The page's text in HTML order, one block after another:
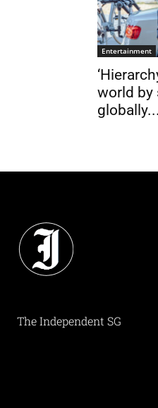
Entertainment
world by
globally...
The Independent SG